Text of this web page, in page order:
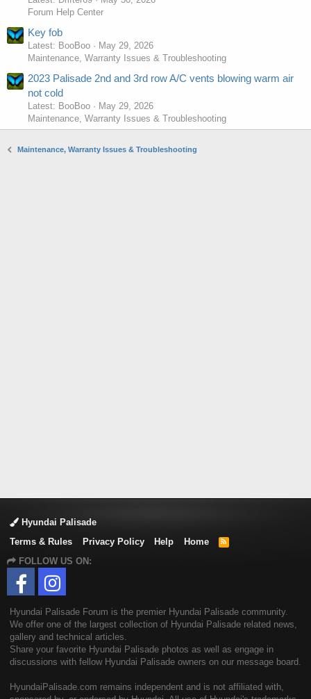
Forum Help Center
Key fob
Latest: BooBoo
May 29, 2026
Maintenance, Warranty Issues & Troubleshooting
2023 Palisade 2nd and 3rd row A/C vents blowing warm air
not cold
Latest: BooBoo
May 29, 2026
Maintenance, Warranty Issues & Troubleshooting
Maintenance, Warranty Issues & Troubleshooting
Hyundai Palisade
Terms & Rules
Privacy Policy Help Home
R
FOLLOW US ON:
Hyundai Palisade Forum is the premier Hyundai Palisade community.
We offer one of the largest collection of Hyundai Palisade related news,
gallery and technical articles.
Share your favorite Hyundai Palisade photos as well as engage in
discussions with fellow Hyundai Palisade owners on our message board.
HyundaiPalisade.com remains independent and is not affiliated with,